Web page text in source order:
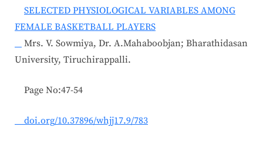
SELECTED PHYSIOLOGICAL VARIABLES AMONG
FEMALE BASKETBALL PLAYERS
Mrs. V. Sowmiya, Dr. A.Mahaboobjan; Bharathidasan
University, Tiruchirappalli.
Page No:47-54
doi.org/10.37896/whjj17.9/783